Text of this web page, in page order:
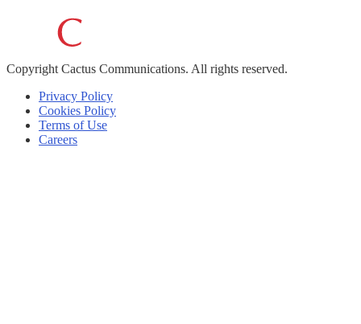
Copyright Cactus Communications. All rights reserved.
Privacy Policy
Cookies Policy
Terms of Use
Careers